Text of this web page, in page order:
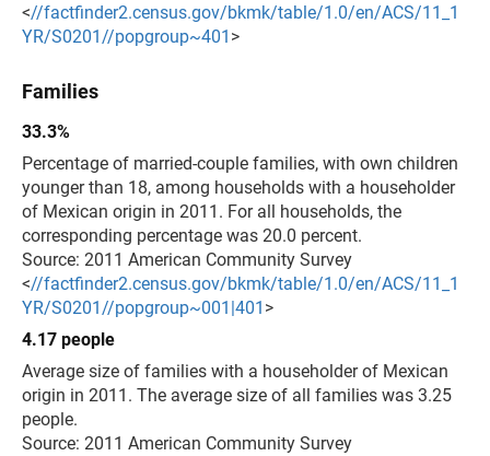
<//factfinder2.census.gov/bkmk/table/1.0/en/ACS/11_1
YR/S0201//popgroup~401 >
Families
33.3%
Percentage of married-couple families, with own children
younger than 18, among households with a householder
of Mexican origin in 2011. For all households, the
corresponding percentage was 20.0 percent.
Source: 2011 American Community Survey
<//factfinder2.census.gov/bkmk/table/1.0/en/ACS/11_1
YR/S0201//popgroup~001|401 >
4.17 people
Average size of families with a householder of Mexican
origin in 2011. The average size of all families was 3.25
people.
Source: 2011 American Community Survey